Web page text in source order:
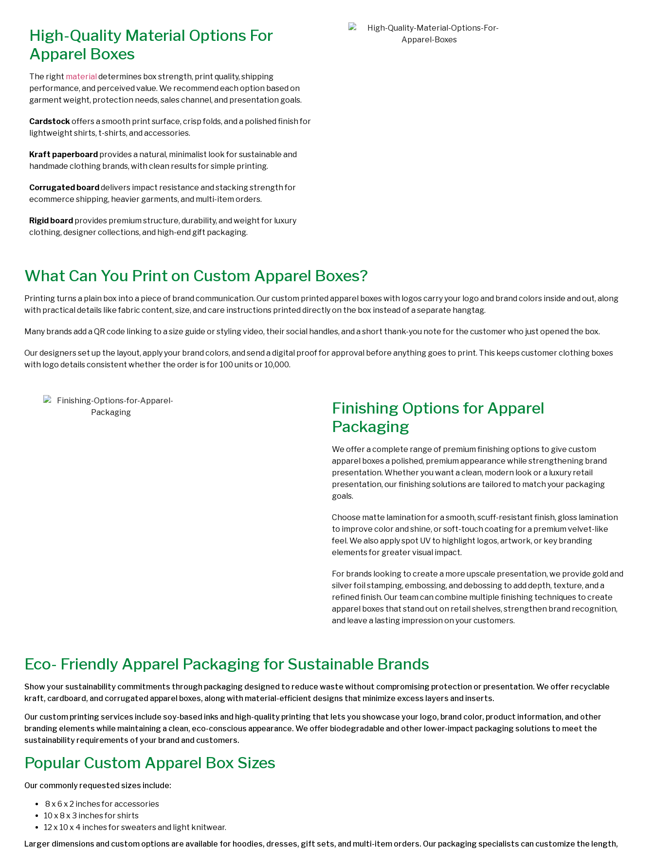
High-Quality Material Options For
Apparel Boxes
The right material determines box strength, print quality, shipping
performance, and perceived value. We recommend each option based on
garment weight, protection needs, sales channel, and presentation goals.
Cardstockoffers a smooth print surface, crisp folds, and a polished finish for
lightweight shirts, t-shirts, and accessories.
Kraft paperboard provides a natural, minimalist look for sustainable and
handmade clothing brands, with clean results for simple printing.
Corrugated boarddelivers impact resistance and stacking strength for
ecommerce shipping, heavier garments, and multi-item orders.
Rigid board provides premium structure, durability, and weight for luxury
clothing, designer collections, and high-end gift packaging.
What Can You Print on Custom Apparel Boxes?
Printing turns a plain box into a piece of brand communication. Our custom printed apparel boxes with logos carry your logo and brand colors inside and out, along
with practical details like fabric content, size, and care instructions printed directly on the box instead of a separate hangtag.
Many brands add a QR code linking to a size guide or styling video, their social handles, and a short thank-you note for the customer who just opened the box.
Our designers set up the layout, apply your brand colors, and send a digital proof for approval before anything goes to print. This keeps customer clothing boxes
with logo details consistent whether the order is for 100 units or 10,000.
Finishing Options for Apparel
Packaging
We offer a complete range of premium finishing options to give custom
apparel boxes a polished, premium appearance while strengthening brand
presentation. Whether you want a clean, modern look or a luxury retail
presentation, our finishing solutions are tailored to match your packaging
goals.
Choose matte lamination for a smooth, scuff-resistant finish, gloss lamination
to improve color and shine, or soft-touch coating for a premium velvet-like
feel. We also apply spot UV to highlight logos, artwork, or key branding
elements for greater visual impact.
For brands looking to create a more upscale presentation, we provide gold and
silver foil stamping, embossing, and debossing to add depth, texture, and a
refined finish. Our team can combine multiple finishing techniques to create
apparel boxes that stand out on retail shelves, strengthen brand recognition,
and leave a lasting impression on your customers.
Eco- Friendly Apparel Packaging for Sustainable Brands
Show your sustainability commitments through packaging designed to reduce waste without compromising protection or presentation. We offer recyclable
kraft, cardboard, and corrugated apparel boxes, along with material-efficient designs that minimize excess layers and inserts.
Our custom printing services include soy-based inks and high-quality printing that lets you showcase your logo, brand color, product information, and other
branding elements while maintaining a clean, eco-conscious appearance. We offer biodegradable and other lower-impact packaging solutions to meet the
sustainability requirements of your brand and customers.
Popular Custom Apparel Box Sizes
Our commonly requested sizes include:
8 x 6 x 2 inches for accessories
10 x 8 x 3 inches for shirts
12 x 10 x 4 inches for sweaters and light knitwear.
Larger dimensions and custom options are available for hoodies, dresses, gift sets, and multi-item orders. Our packaging specialists can customize the length,